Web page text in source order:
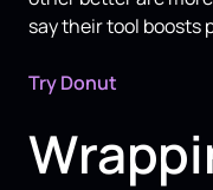
say their tool boosts
Try Donut